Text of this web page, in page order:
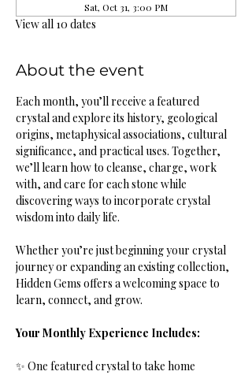
Sat, Oct 31, 3:00 PM
View all 10 dates
About the event
Each month, you’ll receive a featured
crystal and explore its history, geological
origins, metaphysical associations, cultural
significance, and practical uses. Together,
we’ll learn how to cleanse, charge, work
with, and care for each stone while
discovering ways to incorporate crystal
wisdom into daily life.
Whether you’re just beginning your crystal
journey or expanding an existing collection,
Hidden Gems offers a welcoming space to
learn, connect, and grow.
Your Monthly Experience Includes:
✨ One featured crystal to take home